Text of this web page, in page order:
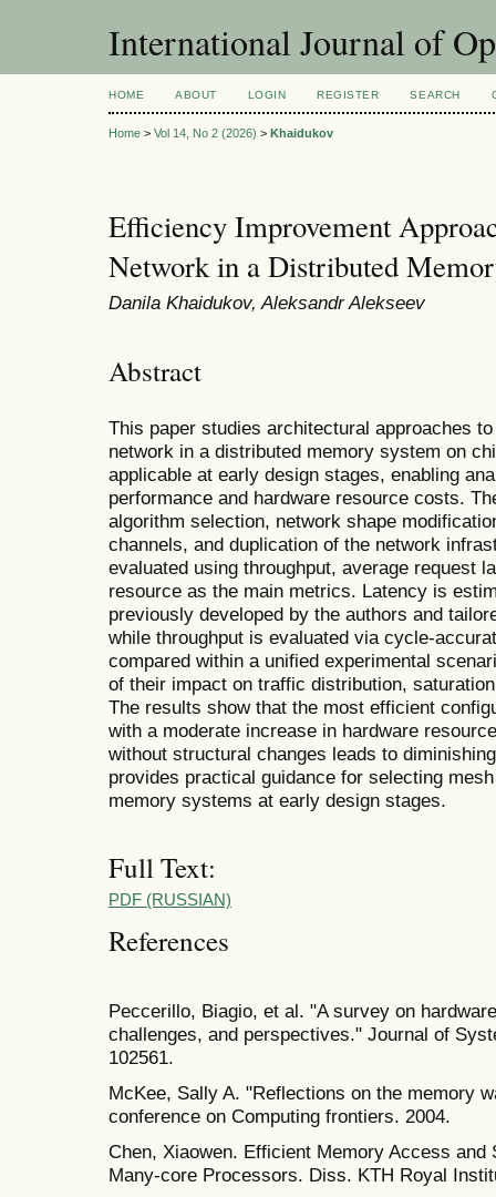
International Journal of
HOME ABOUT LOGIN REGISTER SEARCH
Home > Vol 14, No 2 (2026) > Khaidukov
Efficiency Improvement
Network in a Distributed
Danila Khaidukov, Aleksandr Alekseev
Abstract
This paper studies architectural approaches
network in a distributed memory system on
applicable at early design stages, enabling
performance and hardware resource costs.
algorithm selection, network shape
channels, and duplication of the network
evaluated using throughput, average request
resource as the main metrics. Latency is
previously developed by the authors and
while throughput is evaluated via cycle-
compared within a unified experimental
of their impact on traffic distribution,
The results show that the most efficient
with a moderate increase in hardware
without structural changes leads to
provides practical guidance for selecting
memory systems at early design stages.
Full Text:
PDF (RUSSIAN)
References
Peccerillo, Biagio, et al. "A survey on
challenges, and perspectives." Journal of
102561.
McKee, Sally A. "Reflections on the memory
conference on Computing frontiers. 2004.
Chen, Xiaowen. Efficient Memory Access and
Many-core Processors. Diss. KTH Royal